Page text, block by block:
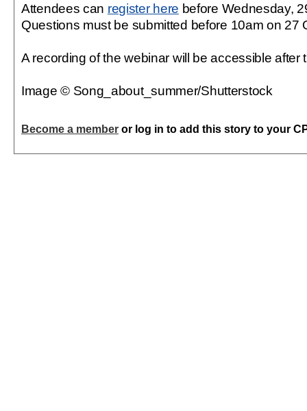
Attendees can register here before Wednesday,
Questions must be submitted before 10am on 27
A recording of the webinar will be accessible after
Image © Song_about_summer/Shutterstock
Become a member or log in to add this story to your